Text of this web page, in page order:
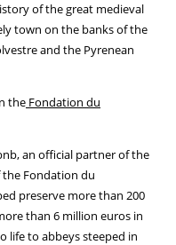
of the great medieval
town on the banks of the
and the Pyrenean
the Fondation du
an official partner of the
the Fondation du
preserve more than 200
than 6 million euros in
life to abbeys steeped in